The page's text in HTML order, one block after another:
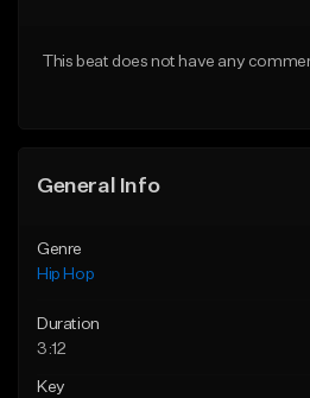
This beat does not have any
General Info
Genre
Hip Hop
Duration
3:12
Key